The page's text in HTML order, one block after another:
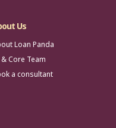
Us
Loan Panda
& Core Team
a consultant